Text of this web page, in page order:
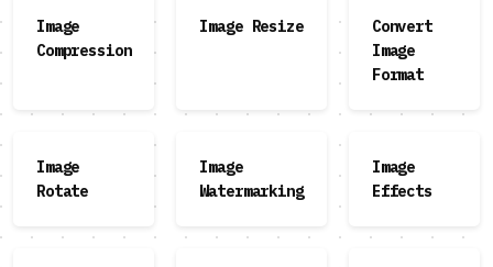
Image
Compression
Image Resize
Convert
Image
Format
Image
Rotate
Image
Watermarking
Image
Effects